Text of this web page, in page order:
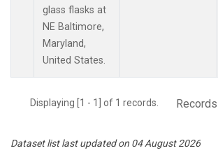
glass flasks at
NE Baltimore,
Maryland,
United States.
Displaying [1 - 1] of 1 records.
Dataset list last updated on 04 August 2026